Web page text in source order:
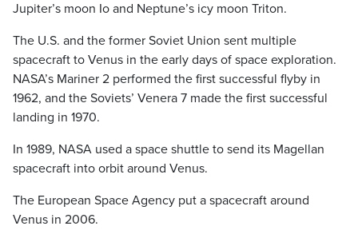
Jupiter’s moon Io and Neptune’s icy moon Triton.
The U.S. and the former Soviet Union sent multiple
spacecraft to Venus in the early days of space exploration.
NASA’s Mariner 2 performed the first successful flyby in
1962, and the Soviets’ Venera 7 made the first successful
landing in 1970.
In 1989, NASA used a space shuttle to send its Magellan
spacecraft into orbit around Venus.
The European Space Agency put a spacecraft around
Venus in 2006.